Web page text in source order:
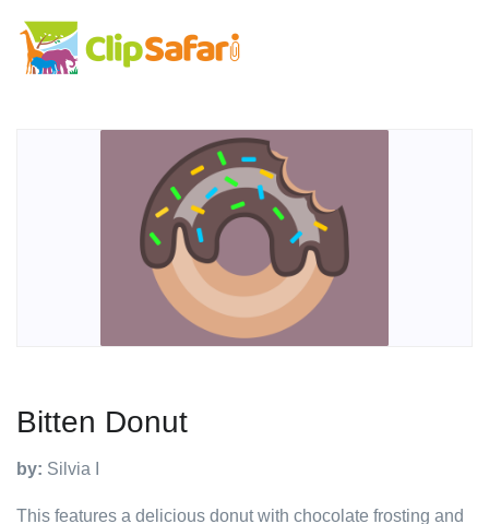
Bitten Donut
by: Silvia I
This features a delicious donut with chocolate frosting and